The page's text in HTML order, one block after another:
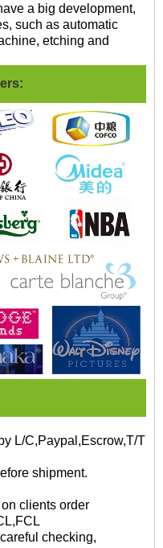
a big development,
such as automatic
etching and
L/C,Paypal,Escrow,T/T
shipment.
clients order
checking,